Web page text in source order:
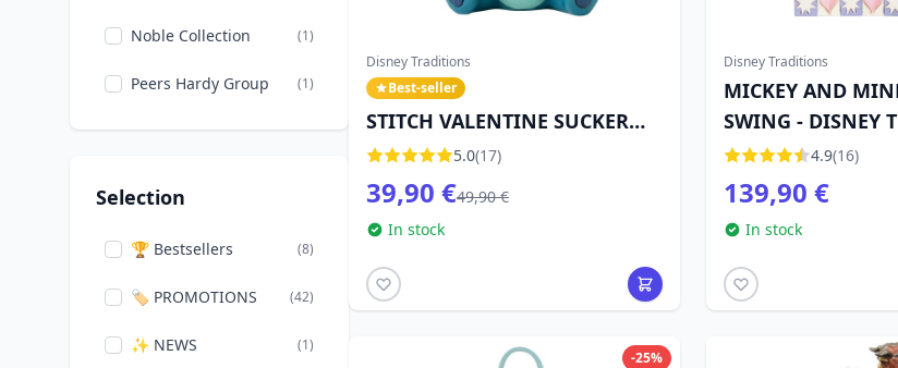
Noble Collection (1)
Peers Hardy Group (1)
Selection
🏆 Bestsellers (8)
🏷️ PROMOTIONS (42)
✨ NEWS (1)
Disney Traditions
Best-seller
STITCH VALENTINE SUCKER
FOR LOVE - DISNEY
TRADITIONS
5.0(17)
39,90 €49,90 €
In stock
Disney Traditions
MICKEY AND
SWING - DISNEY
4.9(16)
139,90 €
In stock
-25%